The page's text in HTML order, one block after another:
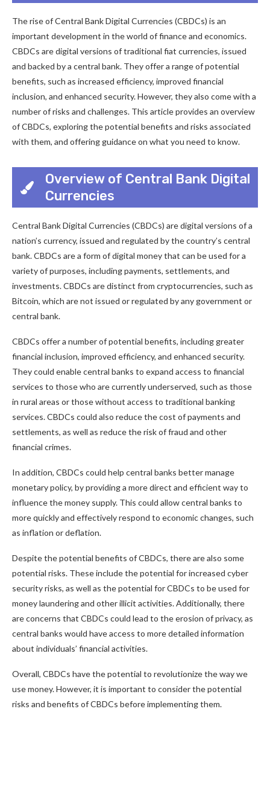
The rise of Central Bank Digital Currencies (CBDCs) is an
important development in the world of finance and economics.
CBDCs are digital versions of traditional fiat currencies, issued
and backed by a central bank. They offer a range of potential
benefits, such as increased efficiency, improved financial
inclusion, and enhanced security. However, they also come with a
number of risks and challenges. This article provides an overview
of CBDCs, exploring the potential benefits and risks associated
with them, and offering guidance on what you need to know.
Overview of Central Bank Digital
Currencies
Central Bank Digital Currencies (CBDCs) are digital versions of a
nation’s currency, issued and regulated by the country’s central
bank. CBDCs are a form of digital money that can be used for a
variety of purposes, including payments, settlements, and
investments. CBDCs are distinct from cryptocurrencies, such as
Bitcoin, which are not issued or regulated by any government or
central bank.
CBDCs offer a number of potential benefits, including greater
financial inclusion, improved efficiency, and enhanced security.
They could enable central banks to expand access to financial
services to those who are currently underserved, such as those
in rural areas or those without access to traditional banking
services. CBDCs could also reduce the cost of payments and
settlements, as well as reduce the risk of fraud and other
financial crimes.
In addition, CBDCs could help central banks better manage
monetary policy, by providing a more direct and efficient way to
influence the money supply. This could allow central banks to
more quickly and effectively respond to economic changes, such
as inflation or deflation.
Despite the potential benefits of CBDCs, there are also some
potential risks. These include the potential for increased cyber
security risks, as well as the potential for CBDCs to be used for
money laundering and other illicit activities. Additionally, there
are concerns that CBDCs could lead to the erosion of privacy, as
central banks would have access to more detailed information
about individuals’ financial activities.
Overall, CBDCs have the potential to revolutionize the way we
use money. However, it is important to consider the potential
risks and benefits of CBDCs before implementing them.